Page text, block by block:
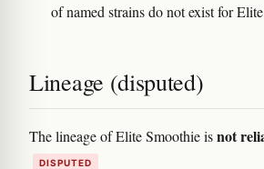
of named strains do not exist for
Lineage (disputed)
The lineage of Elite Smoothie isnot
DISPUTED